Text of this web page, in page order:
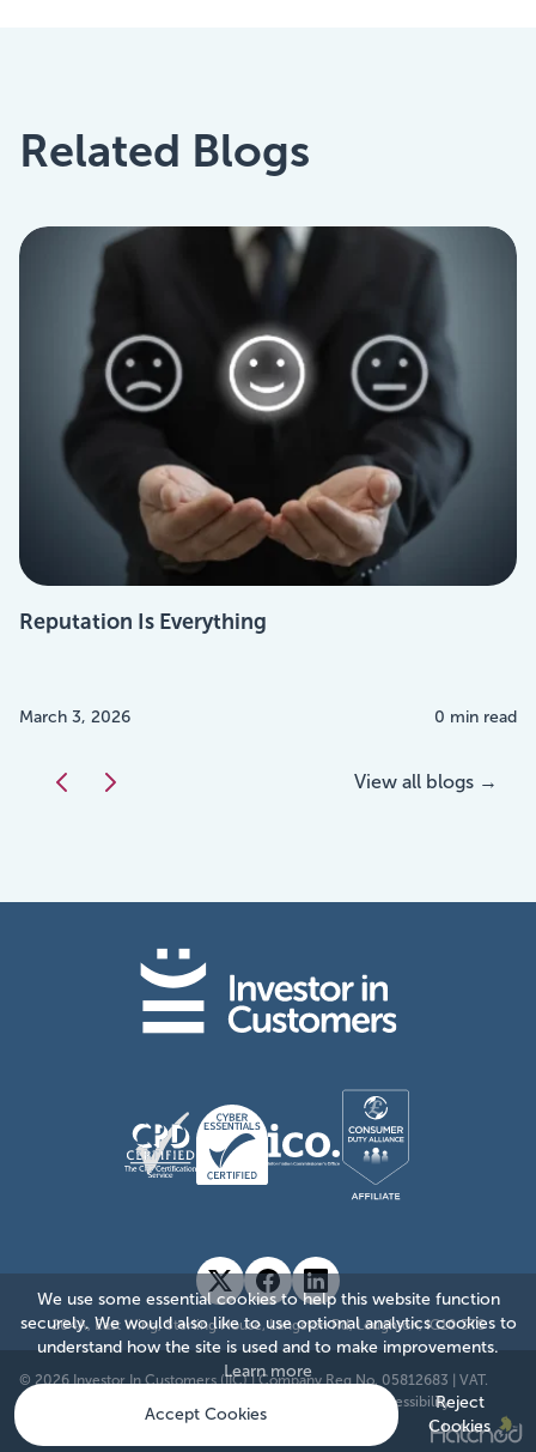
Related Blogs
Reputation Is Everything
March 3, 2026 0 min read
View all blogs →
204A, East Wing, Sterling House, Langston Rd, Loughton, IG10 3TS
© 2026 Investor In Customers (IIC)| Company Reg No. 05812683
VAT.
885176874
Accessibility
We use some essential cookies to help this website function
securely. We would also like to use optional analytics cookies to
understand how the site is used and to make improvements.
Learn more
Accept Cookies
Reject
Cookies